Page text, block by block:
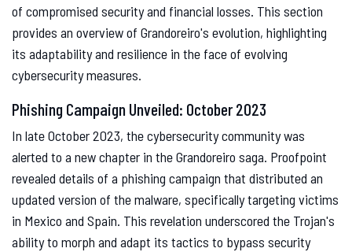
of compromised security and financial losses. This section
provides an overview of Grandoreiro's evolution, highlighting
its adaptability and resilience in the face of evolving
cybersecurity measures.
Phishing Campaign Unveiled: October 2023
In late October 2023, the cybersecurity community was
alerted to a new chapter in the Grandoreiro saga. Proofpoint
revealed details of a phishing campaign that distributed an
updated version of the malware, specifically targeting victims
in Mexico and Spain. This revelation underscored the Trojan's
ability to morph and adapt its tactics to bypass security